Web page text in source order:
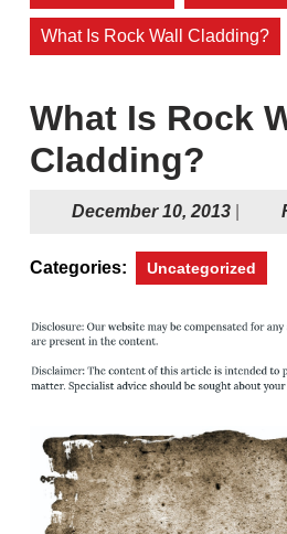
What Is Rock Wall Cladding?
What Is Rock
Cladding?
December 10, 2013
2013
Categories: Uncategorized